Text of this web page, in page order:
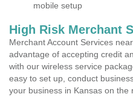
mobile setup
High Risk Merchant
Merchant Account Services
advantage of accepting credit
with our wireless service
easy to set up, conduct
your business in Kansas on